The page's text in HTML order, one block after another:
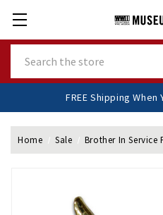
FREE Shipping
Home Sale Brother In Service